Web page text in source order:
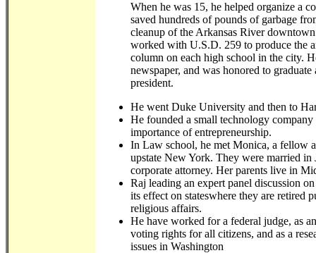
When he was 15, he helped organize a
saved hundreds of pounds of garbage
cleanup of the Arkansas River
worked with U.S.D. 259 to produce the
column on each high school in the city.
newspaper, and was honored to
president.
He went Duke University and then to
He founded a small technology
importance of entrepreneurship.
In Law school, he met Monica, a fellow
upstate New York. They were married in
corporate attorney. Her parents live in
Raj leading an expert panel discussion
its effect on stateswhere they are retired
religious affairs.
He have worked for a federal judge, as
voting rights for all citizens, and as a
issues in Washington